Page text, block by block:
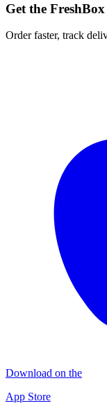
Get the
Order faster, track
Download on the
App Store